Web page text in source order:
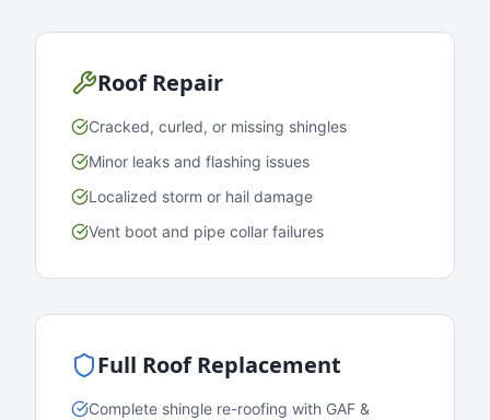
Roof Repair
Cracked, curled, or missing shingles
Minor leaks and flashing issues
Localized storm or hail damage
Vent boot and pipe collar failures
Full Roof Replacement
Complete shingle re-roofing with GAF &